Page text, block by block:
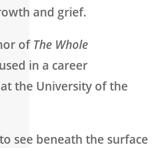
and grief.
ofThe Whole
in a career
the University of the
see beneath the surface